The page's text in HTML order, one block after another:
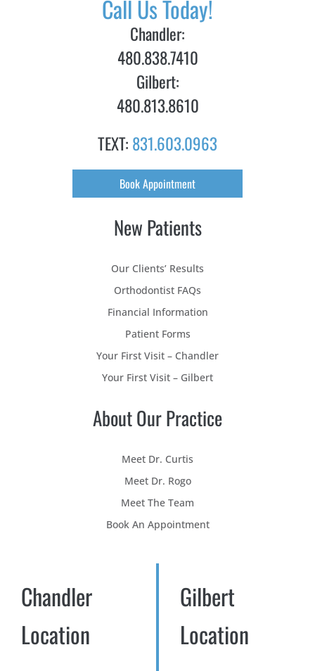
Call Us Today!
Chandler:
480.838.7410
Gilbert:
480.813.8610
TEXT: 831.603.0963
Book Appointment
New Patients
Our Clients’ Results
Orthodontist FAQs
Financial Information
Patient Forms
Your First Visit – Chandler
Your First Visit – Gilbert
About Our Practice
Meet Dr. Curtis
Meet Dr. Rogo
Meet The Team
Book An Appointment
Chandler
Location
Gilbert
Location